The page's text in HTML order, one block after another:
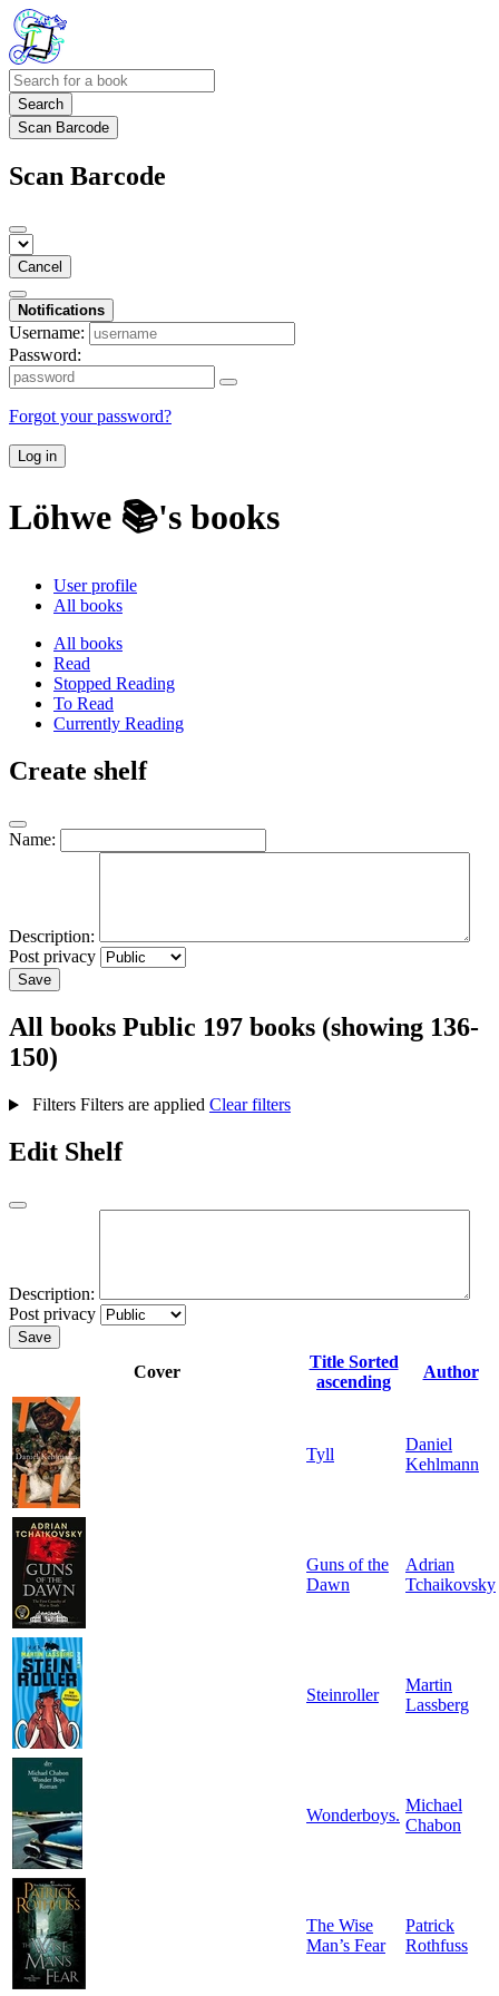
Search
Scan Barcode
Scan Barcode
Cancel
Notifications
Username:
Password:
Forgot your password?
Log in
Löhwe 📚's books
User profile
All books
All books
Read
Stopped Reading
To Read
Currently Reading
Create shelf
Name:
Description:
Post privacy
Save
All books Public 197 books (showing 136-
150)
Filters Filters are applied Clear filters
Edit Shelf
Description:
Post privacy
Save
Cover
Title Sorted
ascending
Author
Tyll
Daniel
Kehlmann
Guns of the
Dawn
Adrian
Tchaikovsky
Steinroller
Martin
Lassberg
Wonderboys.
Michael
Chabon
The Wise
Man’s Fear
Patrick
Rothfuss